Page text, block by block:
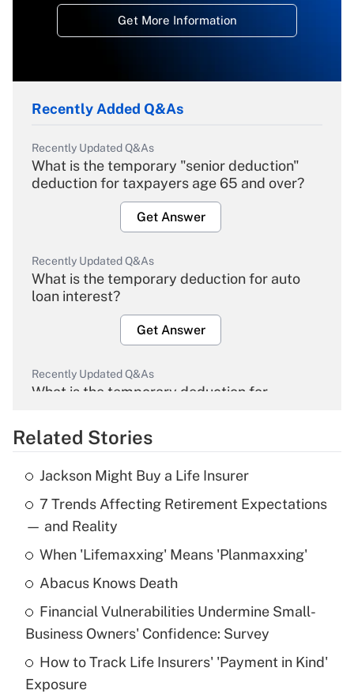
Get More Information
Recently Added Q&As
Recently Updated Q&As
What is the temporary "senior deduction"
deduction for taxpayers age 65 and over?
Get Answer
Recently Updated Q&As
What is the temporary deduction for auto
loan interest?
Get Answer
Recently Updated Q&As
What is the temporary deduction for
Get Answer
Recently Updated Q&As
What is the temporary deduction for tip
income?
Get Answer
What is a high deductible health plan for
purposes of an HSA?
Get Answer
Related Stories
Jackson Might Buy a Life Insurer
7 Trends Affecting Retirement Expectations
— and Reality
When 'Lifemaxxing' Means 'Planmaxxing'
Abacus Knows Death
Financial Vulnerabilities Undermine Small-
Business Owners' Confidence: Survey
How to Track Life Insurers' 'Payment in Kind'
Exposure